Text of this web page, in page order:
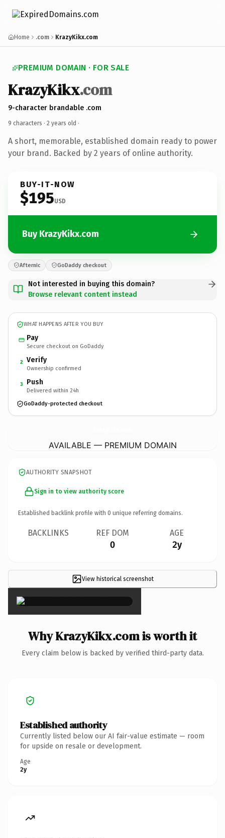
Home .com KrazyKikx.com
PREMIUM DOMAIN · FOR SALE
KrazyKikx.com
9-character brandable .com
9 characters · 2 years old ·
A short, memorable, established domain ready to power
your brand. Backed by 2 years of online authority.
BUY-IT-NOW
$195USD
Buy KrazyKikx.com
Afternic GoDaddy checkout
Not interested in buying this domain?
Browse relevant content instead
WHAT HAPPENS AFTER YOU BUY
Pay
Secure checkout on GoDaddy
2 Verify
Ownership confirmed
3 Push
Delivered within 24h
GoDaddy-protected checkout
AVAILABLE — PREMIUM DOMAIN
AUTHORITY SNAPSHOT
Sign in to view authority score
Established backlink profile with 0 unique referring domains.
BACKLINKS REF DOM
0
AGE
2y
View historical screenshot
×
Why KrazyKikx.com is worth it
Every claim below is backed by verified third-party data.
Established authority
Currently listed below our AI fair-value estimate — room
for upside on resale or development.
Age
2y